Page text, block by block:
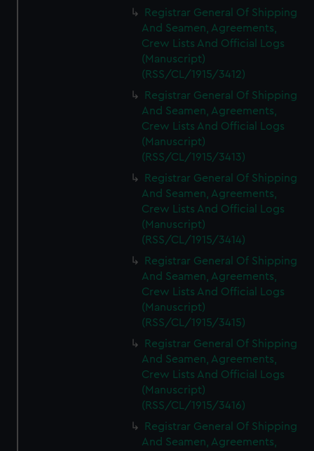
We’d like to use additional cookies to remember your
preferences, understand how our website is used, and to
help us improve it. We may also use cookies to tailor our
marketing to your interests and deliver embedded content
from third-party sources. You can choose to allow all
cookies, change your preferences or opt-out at any time.
Registrar General Of Shipping
And Seamen, Agreements,
Crew Lists And Official Logs
(Manuscript)
(RSS/CL/1915/3412)
Registrar General Of Shipping
And Seamen, Agreements,
Crew Lists And Official Logs
(Manuscript)
(RSS/CL/1915/3413)
Registrar General Of Shipping
And Seamen, Agreements,
Crew Lists And Official Logs
(Manuscript)
(RSS/CL/1915/3414)
Registrar General Of Shipping
And Seamen, Agreements,
Crew Lists And Official Logs
(Manuscript)
(RSS/CL/1915/3415)
Registrar General Of Shipping
And Seamen, Agreements,
Crew Lists And Official Logs
(Manuscript)
(RSS/CL/1915/3416)
Registrar General Of Shipping
And Seamen, Agreements,